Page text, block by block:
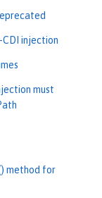
CDI injection
must
method for